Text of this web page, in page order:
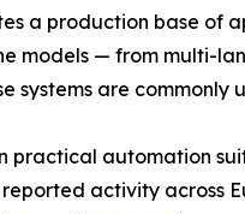
a production base of
models — from multi-
systems are
practical automation
reported activity across